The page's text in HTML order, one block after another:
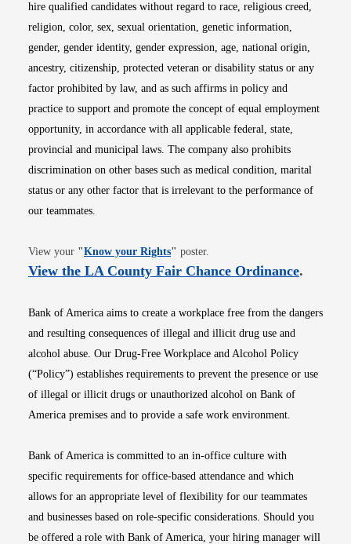
hire qualified candidates without regard to race, religious creed,
religion, color, sex, sexual orientation, genetic information,
gender, gender identity, gender expression, age, national origin,
ancestry, citizenship, protected veteran or disability status or any
factor prohibited by law, and as such affirms in policy and
practice to support and promote the concept of equal employment
opportunity, in accordance with all applicable federal, state,
provincial and municipal laws. The company also prohibits
discrimination on other bases such as medical condition, marital
status or any other factor that is irrelevant to the performance of
our teammates.
View your "Know your RightsOpens in new window
" poster.
View the LA County Fair Chance OrdinanceOpens
.
Bank of America aims to create a workplace free from the dangers
and resulting consequences of illegal and illicit drug use and
alcohol abuse. Our Drug-Free Workplace and Alcohol Policy
(“Policy”) establishes requirements to prevent the presence or use
of illegal or illicit drugs or unauthorized alcohol on Bank of
America premises and to provide a safe work environment.
Bank of America is committed to an in-office culture with
specific requirements for office-based attendance and which
allows for an appropriate level of flexibility for our teammates
and businesses based on role-specific considerations. Should you
be offered a role with Bank of America, your hiring manager will